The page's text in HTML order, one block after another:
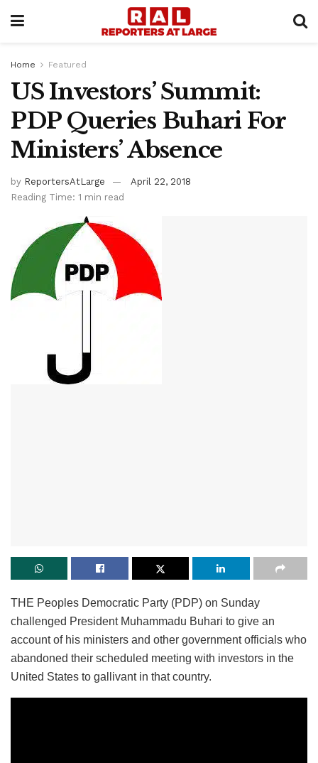
Home Featured
US Investors’ Summit:
PDP Queries Buhari For
Ministers’ Absence
by ReportersAtLarge
April 22, 2018
Reading Time: 1 min read
THE Peoples Democratic Party (PDP) on Sunday
challenged President Muhammadu Buhari to give an
account of his ministers and other government officials who
abandoned their scheduled meeting with investors in the
United States to gallivant in that country.